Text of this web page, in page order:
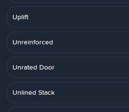
Uplift
Unreinforced
Unrated Door
Unlined Stack